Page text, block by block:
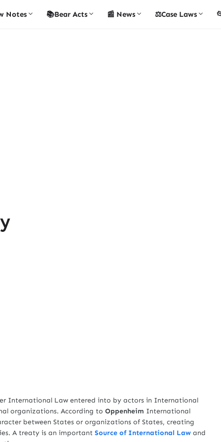
Notes 📚Bear Acts 📰 News ⚖️Case Laws
International Law entered into by actors in International
organizations. According to Oppenheim International
between States or organizations of States, creating
A treaty is an important Source of International Law and